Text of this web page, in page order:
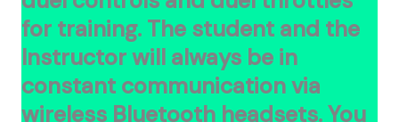
for training. The student and the
Instructor will always be in
constant communication via
wireless Bluetooth headsets. You